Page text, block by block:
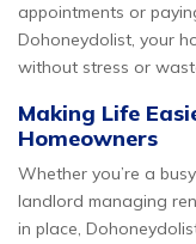
appointments or
Dohoneydolist, your
without stress or
Making Life
Homeowners
Whether you’re a
landlord managing
in place,